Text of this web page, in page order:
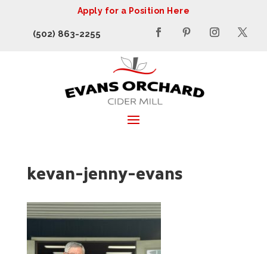
Apply for a Position Here
(502) 863-2255
kevan-jenny-evans